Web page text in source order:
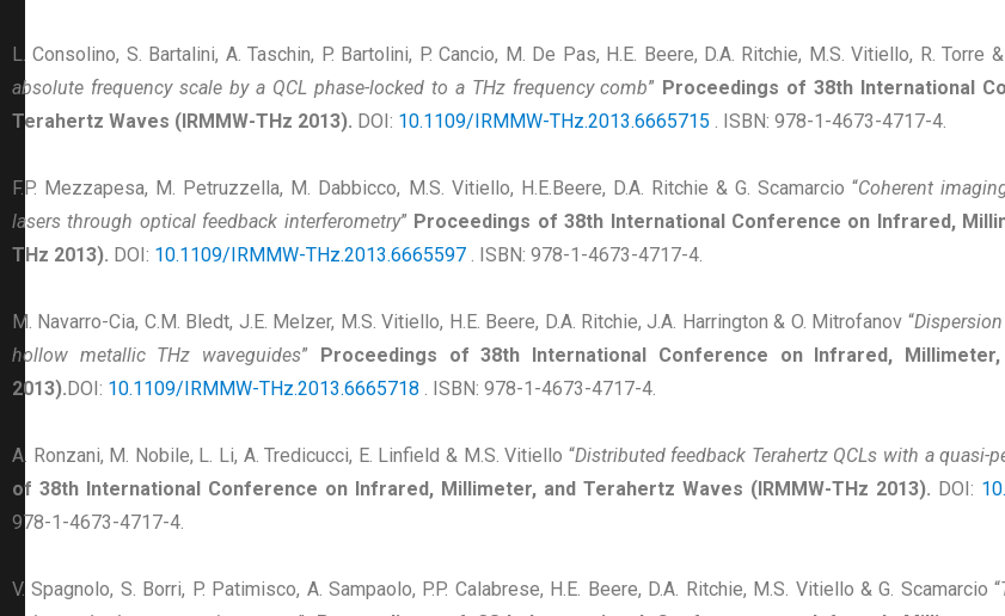
L. Consolino, S. Bartalini, A. Taschin, P. Bartolini, P. Cancio, M. De Pas, H.E. Beere, D.A. Ritchie, M.S. Vitiello, R. Torre
absolute frequency scale by a QCL phase-locked to a THz frequency comb” Proceedings of 38th International
Terahertz Waves (IRMMW-THz 2013). DOI: 10.1109/IRMMW-THz.2013.6665715 . ISBN: 978-1-4673-4717-4.
F.P. Mezzapesa, M. Petruzzella, M. Dabbicco, M.S. Vitiello, H.E.Beere, D.A. Ritchie & G. Scamarcio “Coherent
lasers through optical feedback interferometry” Proceedings of 38th International Conference on Infrared,
THz 2013). DOI: 10.1109/IRMMW-THz.2013.6665597 . ISBN: 978-1-4673-4717-4.
M. Navarro-Cia, C.M. Bledt, J.E. Melzer, M.S. Vitiello, H.E. Beere, D.A. Ritchie, J.A. Harrington & O. Mitrofanov “
hollow metallic THz waveguides” Proceedings of 38th International Conference on Infrared, Millimeter,
2013).DOI: 10.1109/IRMMW-THz.2013.6665718 . ISBN: 978-1-4673-4717-4.
A. Ronzani, M. Nobile, L. Li, A. Tredicucci, E. Linfield & M.S. Vitiello “Distributed feedback Terahertz QCLs with a quasi-
of 38th International Conference on Infrared, Millimeter, and Terahertz Waves (IRMMW-THz 2013). DOI:
978-1-4673-4717-4.
V. Spagnolo, S. Borri, P. Patimisco, A. Sampaolo, P.P. Calabrese, H.E. Beere, D.A. Ritchie, M.S. Vitiello & G. Scamarcio “